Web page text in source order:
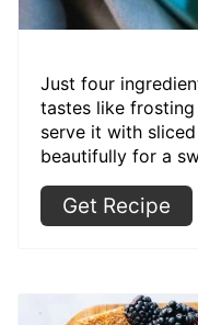
Just four
tastes like
serve it with
beautifully for a
Get Recipe